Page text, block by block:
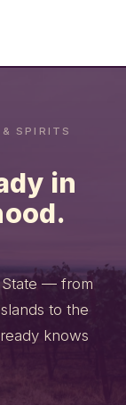
SPIRITS
in
State — from
to the
knows